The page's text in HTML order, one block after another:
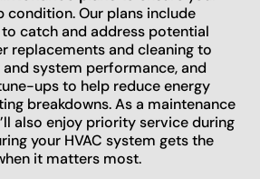
condition. Our plans include
catch and address potential
replacements and cleaning to
system performance, and
ups to help reduce energy
breakdowns. As a maintenance
also enjoy priority service during
your HVAC system gets the
it matters most.